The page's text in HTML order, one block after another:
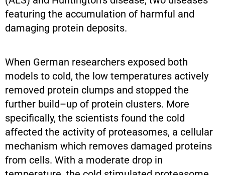
featuring the accumulation of harmful and
damaging protein deposits.
When German researchers exposed both
models to cold, the low temperatures actively
removed protein clumps and stopped the
further build–up of protein clusters. More
specifically, the scientists found the cold
affected the activity of proteasomes, a cellular
mechanism which removes damaged proteins
from cells. With a moderate drop in